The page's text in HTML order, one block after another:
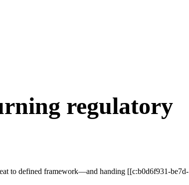
regulatory
to defined framework—and handing [[c:b0d6f931-be7d-